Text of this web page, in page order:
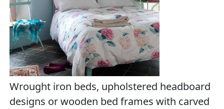
Wrought iron beds, upholstered headboard
designs or wooden bed frames with carved